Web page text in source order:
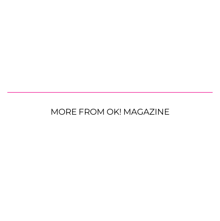
MORE FROM OK! MAGAZINE